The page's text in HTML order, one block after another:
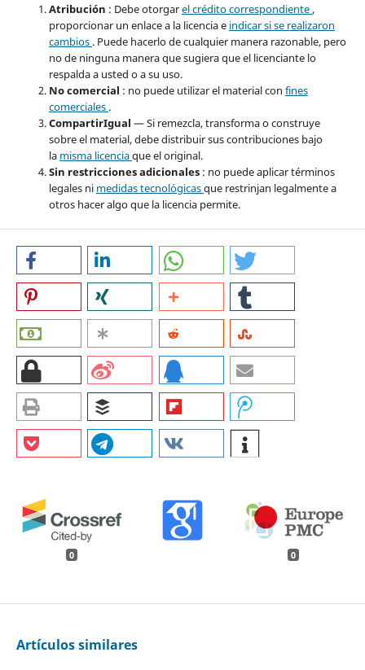
Atribución : Debe otorgarel crédito correspondiente,
proporcionar un enlace a la licencia e indicar si se realizaron
cambios . Puede hacerlo de cualquier manera razonable, pero
no de ninguna manera que sugiera que el licenciante lo
respalda a usted o a su uso.
No comercial : no puede utilizar el material con fines
comerciales .
CompartirIgual — Si remezcla, transforma o construye
sobre el material, debe distribuir sus contribuciones bajo
la misma licenciaque el original.
Sin restricciones adicionales : no puede aplicar términos
legales ni medidas tecnológicasque restrinjan legalmente a
otros hacer algo que la licencia permite.
0 0
Artículos similares